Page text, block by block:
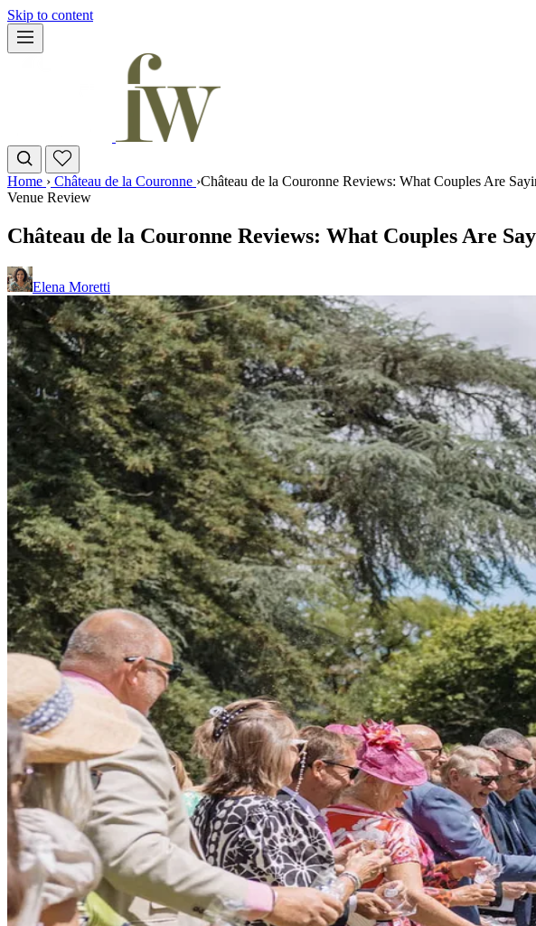
Skip to content
Home › Château de la Couronne ›Château de la Couronne Reviews: What Couples Are
Venue Review
Château de la Couronne Reviews: What Couples Are
Elena Moretti